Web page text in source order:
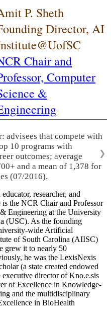
P. Sheth
Director, AI
Chair and
Computer
&
advisees that compete with
10 programs with
outcomes; average
and a mean of 1,378 for
(07/2016).
❯
researcher, and
is the NCR Chair and Professor
Engineering at the University
(USC). As the founding
wide Artificial
of South Carolina (AIISC)
grew it to nearly 50
he was the LexisNexis
(a state created endowed
executive director of Kno.e.sis
of Excellence in Knowledge-
and the multidisciplinary
in BioHealth